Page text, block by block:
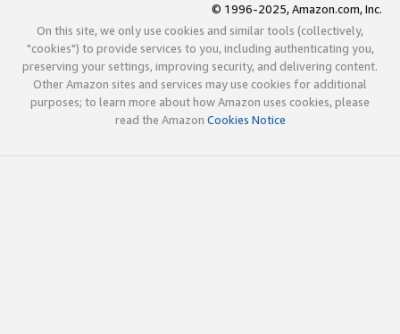
© 1996-2025, Amazon.com, Inc.
On this site, we only use cookies and similar tools (collectively,
"cookies") to provide services to you, including authenticating you,
preserving your settings, improving security, and delivering content.
Other Amazon sites and services may use cookies for additional
purposes; to learn more about how Amazon uses cookies, please
read the Amazon Cookies Notice